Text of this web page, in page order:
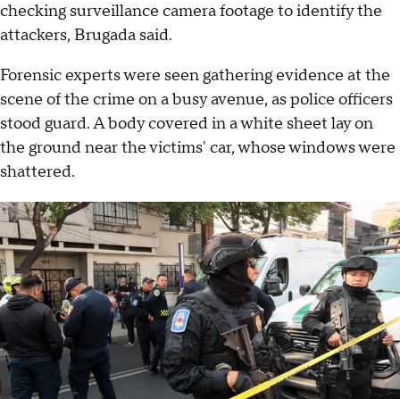
checking surveillance camera footage to identify the
attackers, Brugada said.
Forensic experts were seen gathering evidence at the
scene of the crime on a busy avenue, as police officers
stood guard. A body covered in a white sheet lay on
the ground near the victims' car, whose windows were
shattered.